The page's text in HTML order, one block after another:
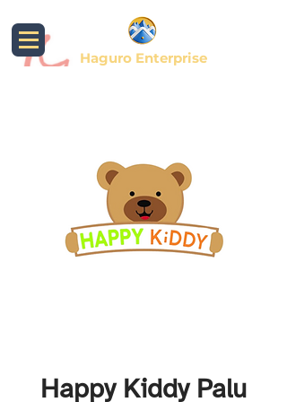
Haguro Enterprise
Happy Kiddy Palu